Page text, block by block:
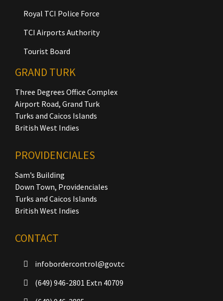
Royal TCI Police Force
TCI Airports Authority
Tourist Board
GRAND TURK
Three Degrees Office Complex
Airport Road, Grand Turk
Turks and Caicos Islands
British West Indies
PROVIDENCIALES
Sam’s Building
Down Town, Providenciales
Turks and Caicos Islands
British West Indies
CONTACT
infobordercontrol@gov.tc
(649) 946-2801 Extn 40709